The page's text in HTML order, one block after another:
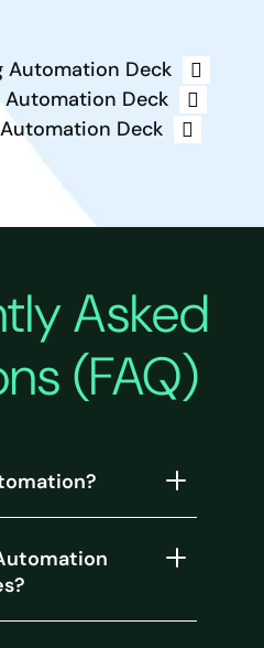
Automation Deck
Automation Deck
Deck
Asked
(FAQ)